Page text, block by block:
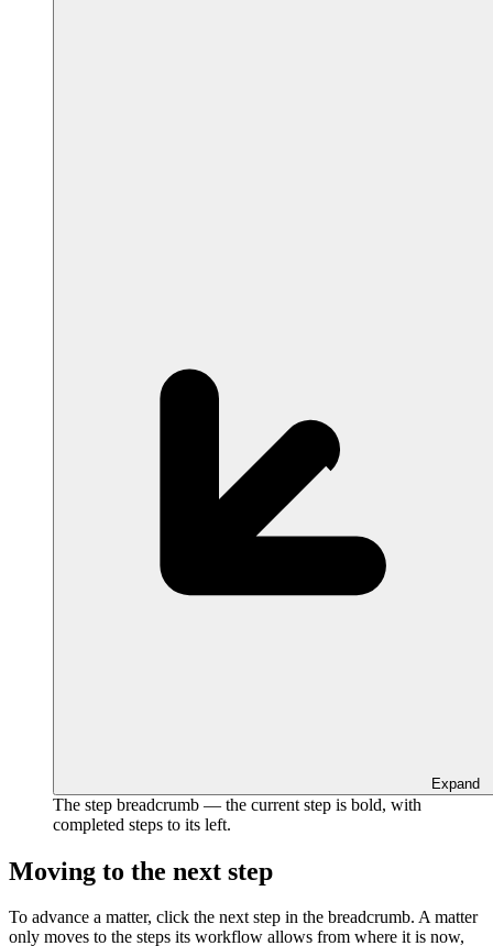
Expand
The step breadcrumb — the current step is bold, with
completed steps to its left.
Moving to the next step
To advance a matter, click the next step in the breadcrumb. A matter
only moves to the steps its workflow allows from where it is now,